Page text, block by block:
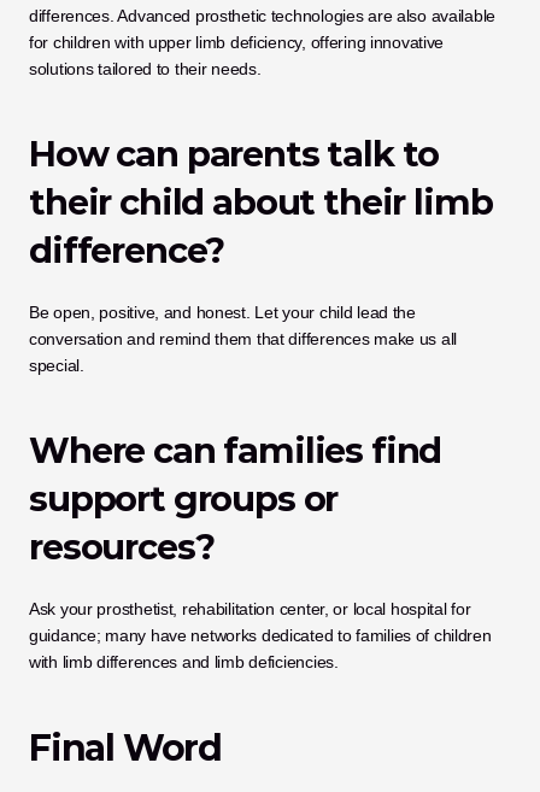
differences. Advanced prosthetic technologies are also available
for children with upper limb deficiency, offering innovative
solutions tailored to their needs.
How can parents talk to
their child about their limb
difference?
Be open, positive, and honest. Let your child lead the
conversation and remind them that differences make us all
special.
Where can families find
support groups or
resources?
Ask your prosthetist, rehabilitation center, or local hospital for
guidance; many have networks dedicated to families of children
with limb differences and limb deficiencies.
Final Word